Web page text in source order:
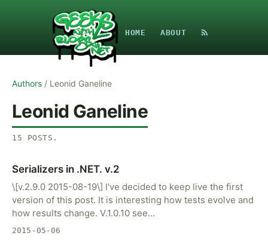
HOME ABOUT
Authors / Leonid Ganeline
Leonid Ganeline
15 POSTS .
Serializers in .NET. v.2
\[v.2.9.0 2015-08-19\] I've decided to keep live the first
version of this post. It is interesting how tests evolve and
how results change. V.1.0.10 see…
2015-05-06